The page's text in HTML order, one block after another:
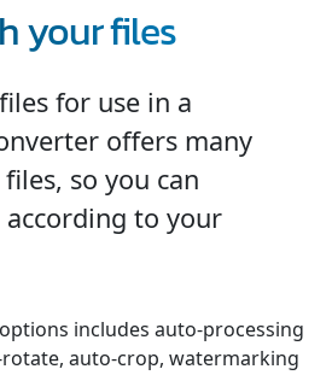
your files
for use in a
offers many
so you can
to your
includes auto-processing
auto-crop, watermarking